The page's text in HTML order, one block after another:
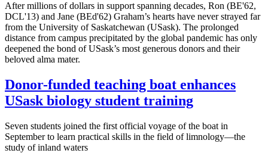
After millions of dollars in support spanning decades, Ron (BE'62,
DCL'13) and Jane (BEd'62) Graham’s hearts have never strayed far
from the University of Saskatchewan (USask). The prolonged
distance from campus precipitated by the global pandemic has only
deepened the bond of USask’s most generous donors and their
beloved alma mater.
Donor-funded teaching boat enhances
USask biology student training
Seven students joined the first official voyage of the boat in
September to learn practical skills in the field of limnology—the
study of inland waters